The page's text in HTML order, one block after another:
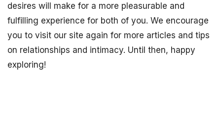
desires will make for a more pleasurable and
fulfilling experience for both of you. We encourage
you to visit our site again for more articles and tips
on relationships and intimacy. Until then, happy
exploring!